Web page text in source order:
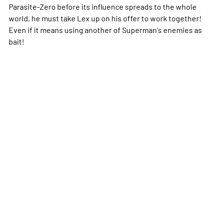
Parasite-Zero before its influence spreads to the whole
world, he must take Lex up on his offer to work together!
Even if it means using another of Superman's enemies as
bait!